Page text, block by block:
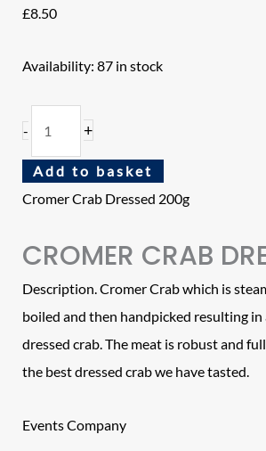
£8.50
Availability: 87 in stock
- +
Add to basket
Cromer Crab Dressed 200g
CROMER CRAB
Description. Cromer Crab which is
boiled and then handpicked resulting
dressed crab. The meat is robust and
the best dressed crab we have tasted.
Events Company